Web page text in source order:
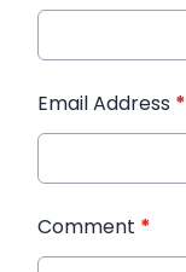
Email Address *
Comment *